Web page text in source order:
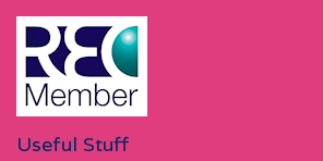
Useful Stuff